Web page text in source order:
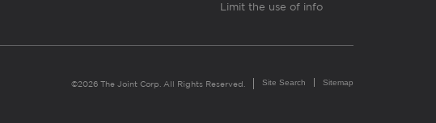
Limit the use of info
©2026 The Joint Corp. All Rights Reserved. Site Search Sitemap